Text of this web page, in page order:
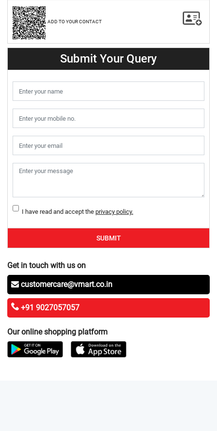
ADD TO YOUR CONTACT
Submit Your Query
I have read and accept the privacy policy.
SUBMIT
Get in touch with us on
customercare@vmart.co.in
+91 9027057057
Our online shopping platform